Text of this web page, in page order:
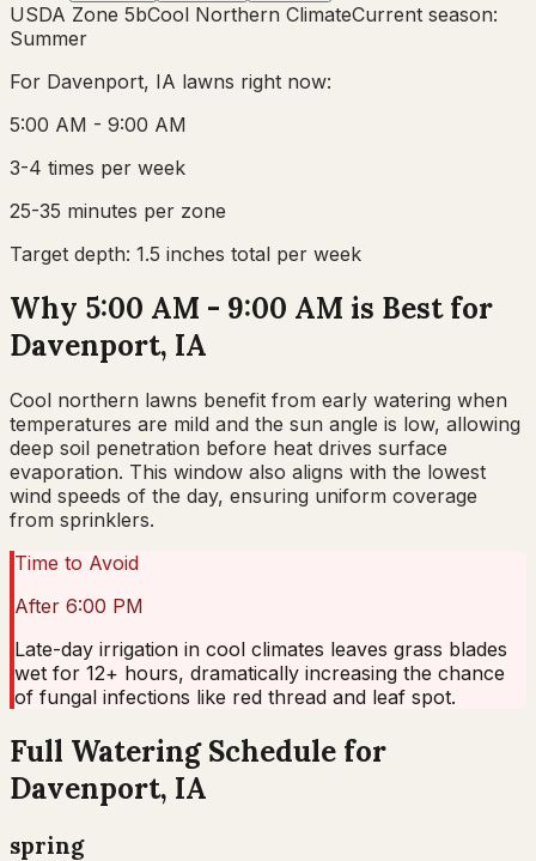
USDA Zone 5bCool Northern ClimateCurrent season:
Summer
For Davenport, IA lawns right now:
5:00 AM - 9:00 AM
3-4 times per week
25-35 minutes per zone
Target depth: 1.5 inches total per week
Why 5:00 AM - 9:00 AM is Best for
Davenport, IA
Cool northern lawns benefit from early watering when
temperatures are mild and the sun angle is low, allowing
deep soil penetration before heat drives surface
evaporation. This window also aligns with the lowest
wind speeds of the day, ensuring uniform coverage
from sprinklers.
Time to Avoid
After 6:00 PM
Late-day irrigation in cool climates leaves grass blades
wet for 12+ hours, dramatically increasing the chance
of fungal infections like red thread and leaf spot.
Full Watering Schedule for
Davenport, IA
spring